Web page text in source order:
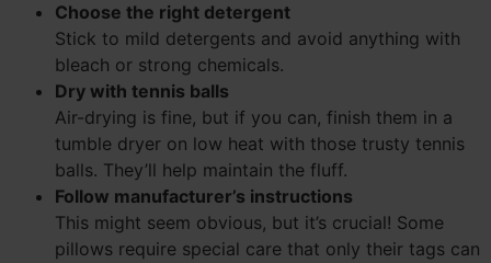
Choose the right detergent
Stick to mild detergents and avoid anything with
bleach or strong chemicals.
Dry with tennis balls
Air-drying is fine, but if you can, finish them in a
tumble dryer on low heat with those trusty tennis
balls. They’ll help maintain the fluff.
Follow manufacturer’s instructions
This might seem obvious, but it’s crucial! Some
pillows require special care that only their tags can